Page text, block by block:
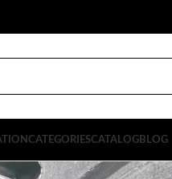
CATEGORIESCATALOGBLOG